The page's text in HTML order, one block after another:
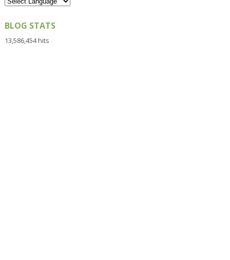
BLOG STATS
13,586,454 hits